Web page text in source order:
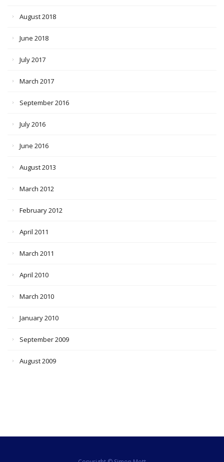
August 2018
June 2018
July 2017
March 2017
September 2016
July 2016
June 2016
August 2013
March 2012
February 2012
April 2011
March 2011
April 2010
March 2010
January 2010
September 2009
August 2009